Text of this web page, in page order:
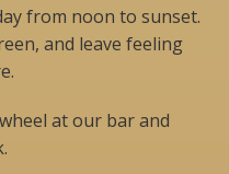
from noon to sunset.
and leave feeling
at our bar and